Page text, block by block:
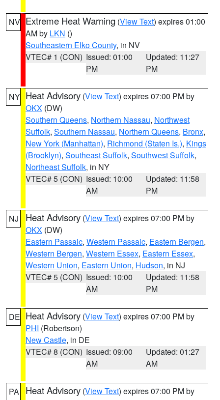
NV Extreme Heat Warning (View Text) expires 01:00
AM by LKN ()
Southeastern Elko County, in NV
VTEC# 1 (CON) Issued: 01:00
PM
Updated: 11:27
PM
NY Heat Advisory (View Text) expires 07:00 PM by
OKX (DW)
Southern Queens, Northern Nassau, Northwest
Suffolk, Southern Nassau, Northern Queens, Bronx,
New York (Manhattan), Richmond (Staten Is.), Kings
(Brooklyn), Southeast Suffolk, Southwest Suffolk,
Northeast Suffolk, in NY
VTEC# 5 (CON) Issued: 10:00
AM
Updated: 11:58
PM
NJ Heat Advisory (View Text) expires 07:00 PM by
OKX (DW)
Eastern Passaic, Western Passaic, Eastern Bergen,
Western Bergen, Western Essex, Eastern Essex,
Western Union, Eastern Union, Hudson, in NJ
VTEC# 5 (CON) Issued: 10:00
AM
Updated: 11:58
PM
DE Heat Advisory (View Text) expires 07:00 PM by
PHI (Robertson)
New Castle, in DE
VTEC# 8 (CON) Issued: 09:00
AM
Updated: 01:27
AM
PA Heat Advisory (View Text) expires 07:00 PM by